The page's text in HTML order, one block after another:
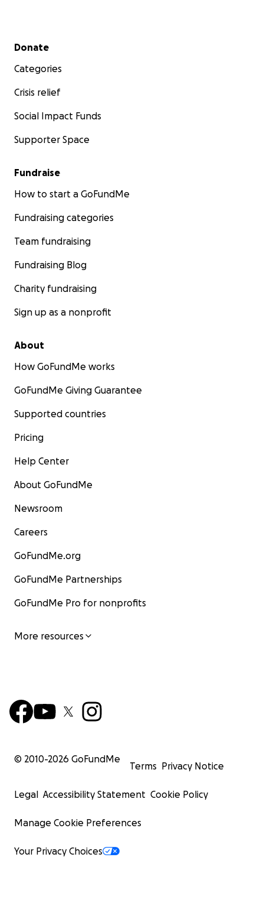
Secondary menu
Donate
Categories
Crisis relief
Social Impact Funds
Supporter Space
Fundraise
How to start a GoFundMe
Fundraising categories
Team fundraising
Fundraising Blog
Charity fundraising
Sign up as a nonprofit
About
How GoFundMe works
GoFundMe Giving Guarantee
Supported countries
Pricing
Help Center
About GoFundMe
Newsroom
Careers
GoFundMe.org
GoFundMe Partnerships
GoFundMe Pro for nonprofits
More resources
© 2010-2026 GoFundMe
Terms Privacy Notice
Legal Accessibility Statement Cookie Policy
Manage Cookie Preferences
Your Privacy Choices